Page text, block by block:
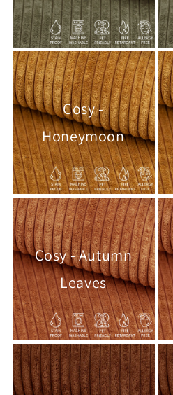
Cosy -
Honeymoon
Cosy - Autumn
Leaves